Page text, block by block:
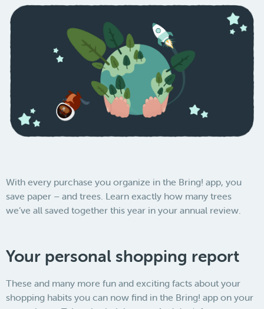
With every purchase you organize in the Bring! app, you
save paper – and trees. Learn exactly how many trees
we’ve all saved together this year in your annual review.
Your personal shopping report
These and many more fun and exciting facts about your
shopping habits you can now find in the Bring! app on your